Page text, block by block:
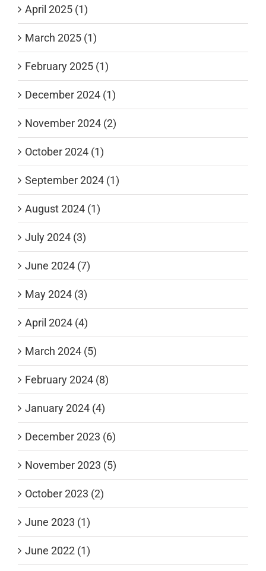
April 2025 (1)
March 2025 (1)
February 2025 (1)
December 2024 (1)
November 2024 (2)
October 2024 (1)
September 2024 (1)
August 2024 (1)
July 2024 (3)
June 2024 (7)
May 2024 (3)
April 2024 (4)
March 2024 (5)
February 2024 (8)
January 2024 (4)
December 2023 (6)
November 2023 (5)
October 2023 (2)
June 2023 (1)
June 2022 (1)